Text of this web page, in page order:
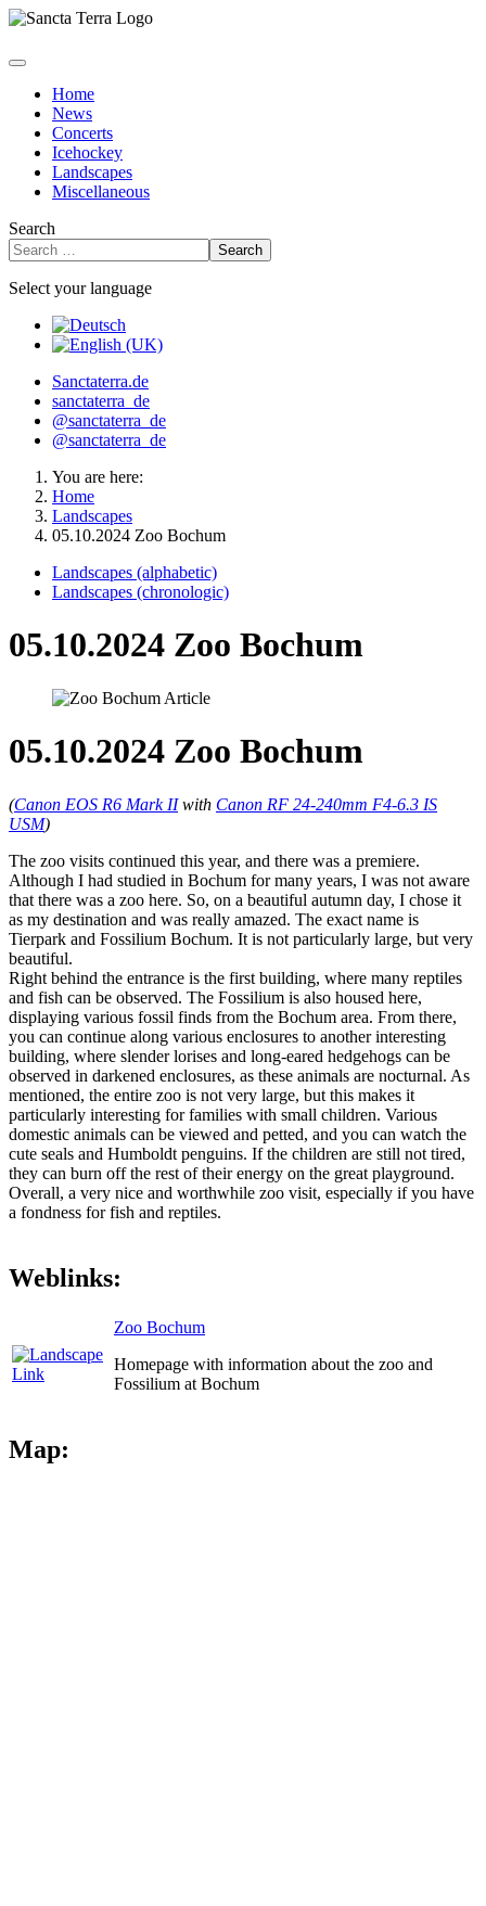
Home
News
Concerts
Icehockey
Landscapes
Miscellaneous
Search
Search
Select your language
Sanctaterra.de
sanctaterra_de
@sanctaterra_de
@sanctaterra_de
You are here:
Home
Landscapes
05.10.2024 Zoo Bochum
Landscapes (alphabetic)
Landscapes (chronologic)
05.10.2024 Zoo Bochum
05.10.2024 Zoo Bochum
(Canon EOS R6 Mark IIwith Canon RF 24-240mm F4-6.3 IS
USM)
The zoo visits continued this year, and there was a premiere.
Although I had studied in Bochum for many years, I was not aware
that there was a zoo here. So, on a beautiful autumn day, I chose it
as my destination and was really amazed. The exact name is
Tierpark and Fossilium Bochum. It is not particularly large, but very
beautiful.
Right behind the entrance is the first building, where many reptiles
and fish can be observed. The Fossilium is also housed here,
displaying various fossil finds from the Bochum area. From there,
you can continue along various enclosures to another interesting
building, where slender lorises and long-eared hedgehogs can be
observed in darkened enclosures, as these animals are nocturnal. As
mentioned, the entire zoo is not very large, but this makes it
particularly interesting for families with small children. Various
domestic animals can be viewed and petted, and you can watch the
cute seals and Humboldt penguins. If the children are still not tired,
they can burn off the rest of their energy on the great playground.
Overall, a very nice and worthwhile zoo visit, especially if you have
a fondness for fish and reptiles.
Weblinks:
Zoo Bochum
Homepage with information about the zoo and
Fossilium at Bochum
Map: